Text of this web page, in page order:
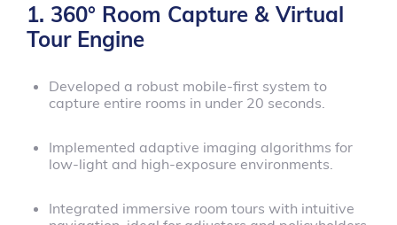
1. 360° Room Capture & Virtual
Tour Engine
Developed a robust mobile-first system to
capture entire rooms in under 20 seconds.
Implemented adaptive imaging algorithms for
low-light and high-exposure environments.
Integrated immersive room tours with intuitive